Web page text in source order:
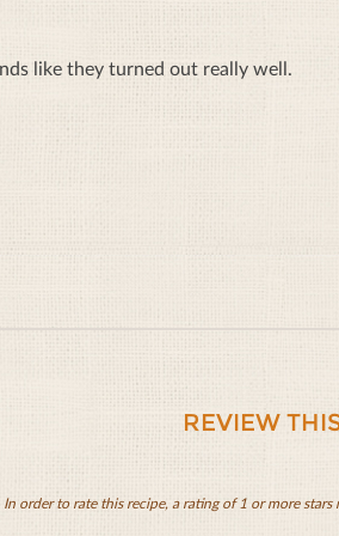
like they turned out really well.
REVIEW
In order to rate this recipe, a rating of 1 or more stars